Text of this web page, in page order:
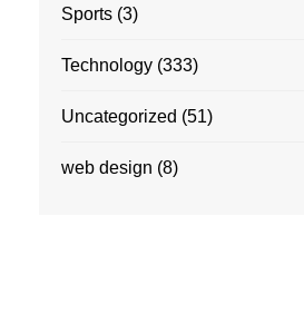
Sports (3)
Technology (333)
Uncategorized (51)
web design (8)